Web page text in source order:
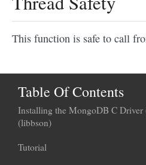
This function is safe to call
Table Of Contents
Installing the MongoDB C
(libbson)
Tutorial